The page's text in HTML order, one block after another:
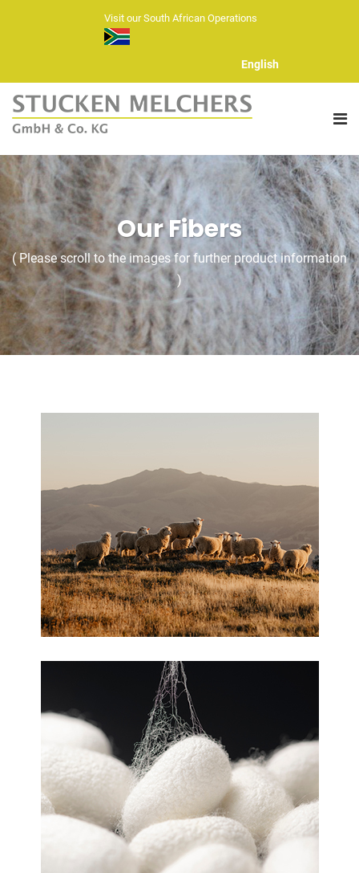
Visit our South African Operations
English
ABOUT US
FIBERS
HAND KNITTING YARNS
YARN RANGE
Our Fibers
( Please scroll to the images for further product information
)
Wool
Silk